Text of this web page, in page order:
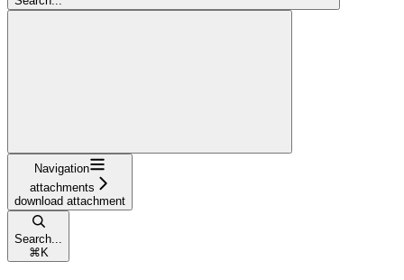
Navigation
attachments
download attachment
Search...
⌘ K